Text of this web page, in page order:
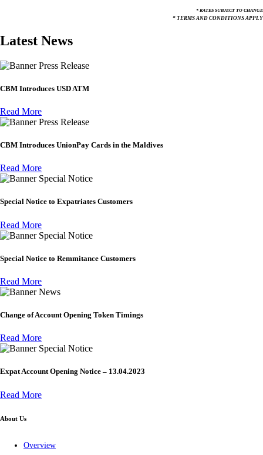
* RATES SUBJECT TO CHANGE
* TERMS AND CONDITIONS APPLY
Latest News
Press Release
CBM Introduces USD ATM
Read More
Press Release
CBM Introduces UnionPay Cards in the Maldives
Read More
Special Notice
Special Notice to Expatriates Customers
Read More
Special Notice
Special Notice to Remmitance Customers
Read More
News
Change of Account Opening Token Timings
Read More
Special Notice
Expat Account Opening Notice – 13.04.2023
Read More
About Us
Overview